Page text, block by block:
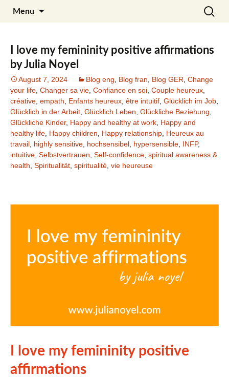
Julia Noyel I Coaching
Menu
Search
for:
I love my femininity positive affirmations
by Julia Noyel
August 7, 2024 Blog eng Blog fran Blog GER Change
your life Changer sa vie Confiance en soi Couple heureux
créative empath Enfants heureux être intuitif Glücklich im Job
Glücklich in der Arbeit Glücklich Leben Glückliche Beziehung
Glückliche Kinder, Happy and healthy at work Happy and
healthy life Happy children Happy relationship Heureux au
travail highly sensitive hochsensibel hypersensible INFP,
intuitive Selbstvertrauen Self-confidence spiritual awareness &
health Spiritualität spiritualité vie heureuse
I love my femininity positive
affirmations